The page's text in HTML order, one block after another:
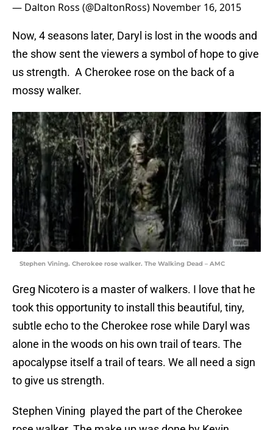
— Dalton Ross (@DaltonRoss) November 16, 2015
Now, 4 seasons later, Daryl is lost in the woods and
the show sent the viewers a symbol of hope to give
us strength. A Cherokee rose on the back of a
mossy walker.
Stephen Vining. Cherokee rose walker. The Walking Dead – AMC
Greg Nicotero is a master of walkers. I love that he
took this opportunity to install this beautiful, tiny,
subtle echo to the Cherokee rose while Daryl was
alone in the woods on his own trail of tears. The
apocalypse itself a trail of tears. We all need a sign
to give us strength.
Stephen Vining played the part of the Cherokee